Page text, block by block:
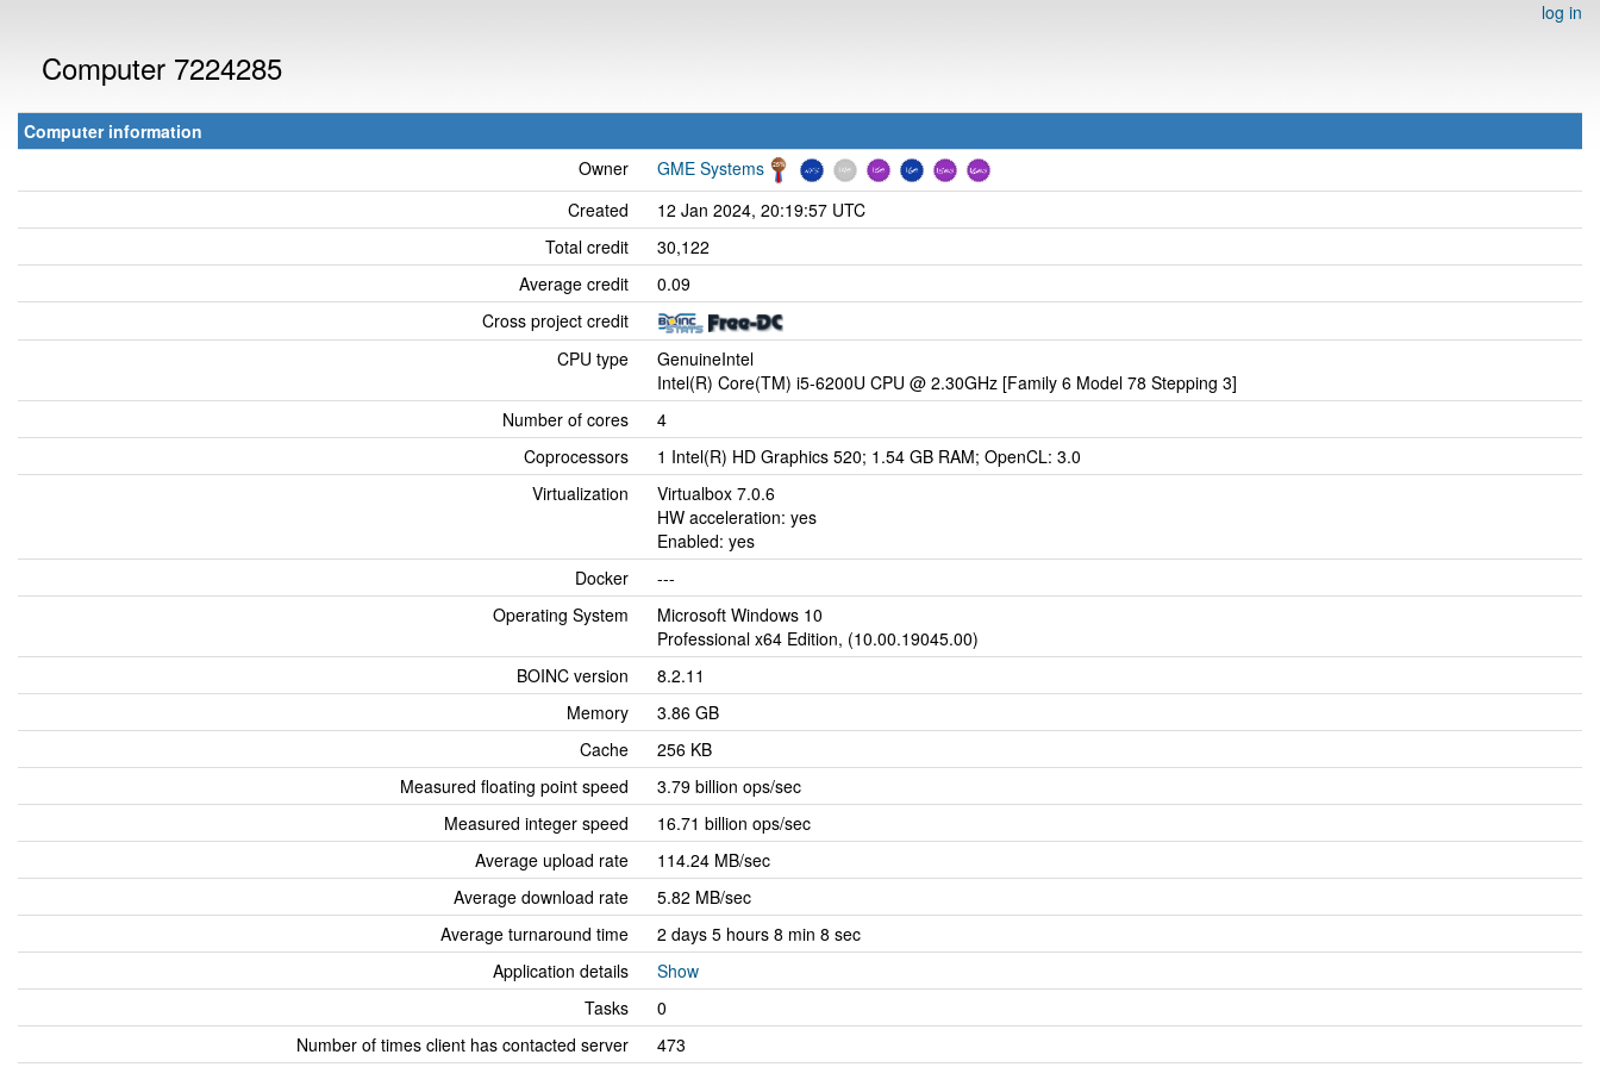
log in
Computer 7224285
Computer information
Owner
GME Systems
Created
12 Jan 2024, 20:19:57 UTC
Total credit
30,122
Average credit
0.09
Cross project credit
CPU type
GenuineIntel
Intel(R) Core(TM) i5-6200U CPU @ 2.30GHz [Family 6 Model 78 Stepping 3]
Number of cores
4
Coprocessors
1 Intel(R) HD Graphics 520; 1.54 GB RAM; OpenCL: 3.0
Virtualization
Virtualbox 7.0.6
HW acceleration: yes
Enabled: yes
Docker
---
Operating System
Microsoft Windows 10
Professional x64 Edition, (10.00.19045.00)
BOINC version
8.2.11
Memory
3.86 GB
Cache
256 KB
Measured floating point speed
3.79 billion ops/sec
Measured integer speed
16.71 billion ops/sec
Average upload rate
114.24 MB/sec
Average download rate
5.82 MB/sec
Average turnaround time
2 days 5 hours 8 min 8 sec
Application details
Show
Tasks
0
Number of times client has contacted server
473